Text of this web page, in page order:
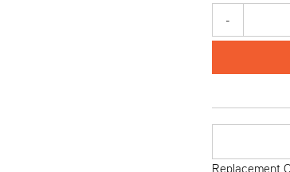
-
Replacement